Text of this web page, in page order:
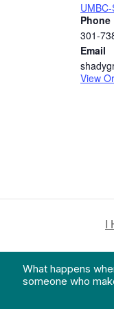
Phone
301-
Email
View
I
What happens
someone who